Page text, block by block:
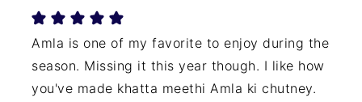
Amla is one of my favorite to enjoy during the
season. Missing it this year though. I like how
you've made khatta meethi Amla ki chutney.